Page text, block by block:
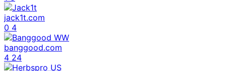
jack1t.com
0 4
banggood.com
4 24